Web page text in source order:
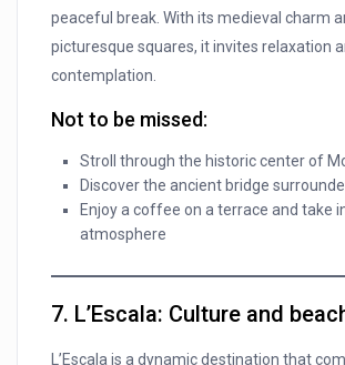
peaceful break. With its medieval charm
picturesque squares, it invites relaxation
contemplation.
Not to be missed:
Stroll through the historic center of
Discover the ancient bridge
Enjoy a coffee on a terrace and take
atmosphere
7. L’Escala: Culture and
L’Escala is a dynamic destination that